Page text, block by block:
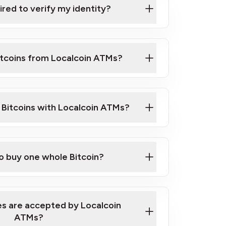
address
to verify my identity?
from Localcoin ATMs?
Video on How to Buy Bitcoin at Our
with Localcoin ATMs?
our map
buy one whole Bitcoin?
are accepted by Localcoin
ATMs?